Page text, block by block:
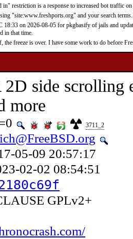
restriction is a response to increased bot traffic
"site:www.freshports.org" and your search terms.
18:33 on 2026-08-05 for pkgbasify of jails and
in that time.
the freeze is over. I have some work to do before
2D side scrolling
more
3711_2
05-09 20:57:17
02-02 08:54:51
GPLv2+